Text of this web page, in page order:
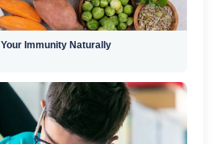
Immunity Naturally